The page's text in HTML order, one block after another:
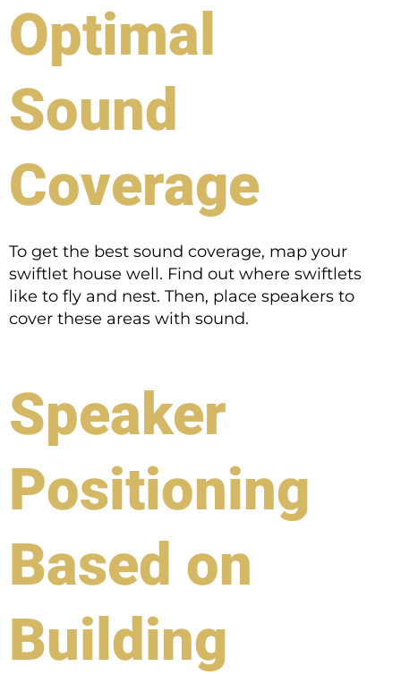
Optimal
Sound
Coverage
To get the best sound coverage, map your
swiftlet house well. Find out where swiftlets
like to fly and nest. Then, place speakers to
cover these areas with sound.
Speaker
Positioning
Based on
Building